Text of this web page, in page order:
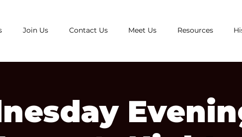
Join Us Contact Us Meet Us Resources